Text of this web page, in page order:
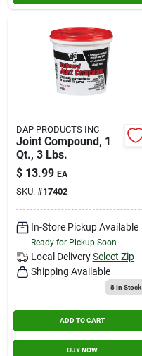
DAP PRODUCTS INC
Joint Compound, 1
Qt., 3 Lbs.
$ 13.99 EA
SKU: #17402
In-Store Pickup Available
Ready for Pickup Soon
Local Delivery Select Zip
Shipping Available
8In Stock
ADD TO CART
BUY NOW